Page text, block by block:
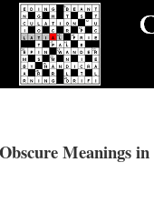
Meanings